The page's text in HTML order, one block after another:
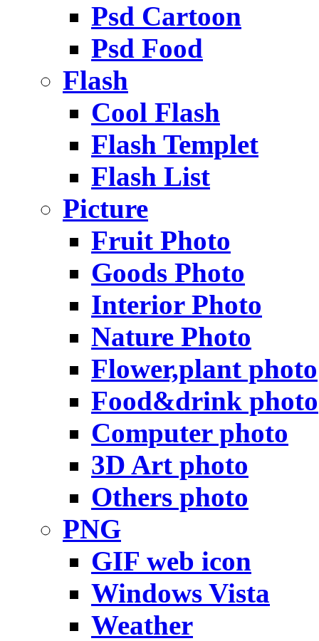
Psd Cartoon
Psd Food
Flash
Cool Flash
Flash Templet
Flash List
Picture
Fruit Photo
Goods Photo
Interior Photo
Nature Photo
Flower,plant photo
Food&drink photo
Computer photo
3D Art photo
Others photo
PNG
GIF web icon
Windows Vista
Weather